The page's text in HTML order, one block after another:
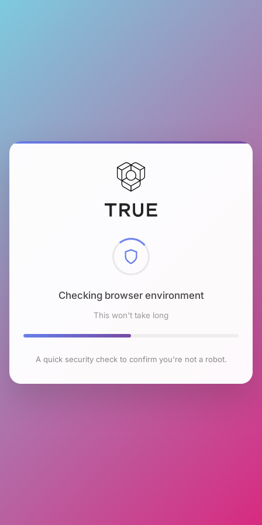
Checking browser environment
This won't take long
A quick security check to confirm you're not a robot.